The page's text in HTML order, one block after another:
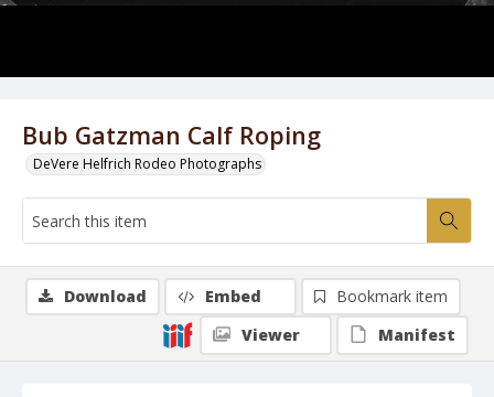
Bub Gatzman Calf Roping
DeVere Helfrich Rodeo Photographs
Download Embed
Bookmark item
Viewer
Manifest